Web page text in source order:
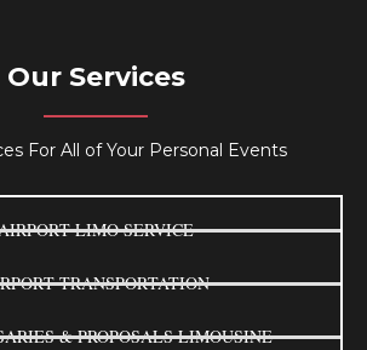
Our Services
For All of Your Personal Events
LIMO SERVICE
TRANSPORTATION
& PROPOSALS LIMOUSINE